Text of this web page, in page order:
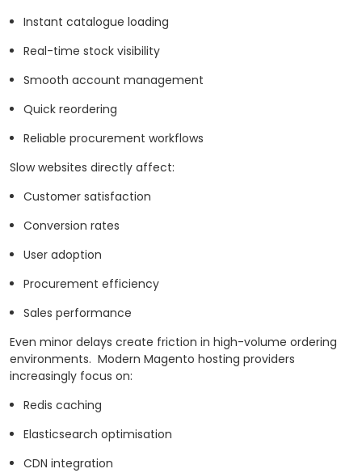
Instant catalogue loading
Real-time stock visibility
Smooth account management
Quick reordering
Reliable procurement workflows
Slow websites directly affect:
Customer satisfaction
Conversion rates
User adoption
Procurement efficiency
Sales performance
Even minor delays create friction in high-volume ordering
environments. Modern Magento hosting providers
increasingly focus on:
Redis caching
Elasticsearch optimisation
CDN integration